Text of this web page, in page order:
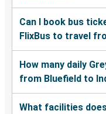
Can I book bus
FlixBus to travel
How many daily
from Bluefield to
What facilities